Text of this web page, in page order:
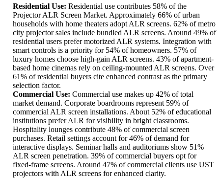
Residential Use: Residential use contributes 58% of the
Projector ALR Screen Market. Approximately 66% of urban
households with home theaters adopt ALR screens. 62% of metro
city projector sales include bundled ALR screens. Around 49% of
residential users prefer motorized ALR systems. Integration with
smart controls is a priority for 54% of homeowners. 57% of
luxury homes choose high-gain ALR screens. 43% of apartment-
based home cinemas rely on ceiling-mounted ALR screens. Over
61% of residential buyers cite enhanced contrast as the primary
selection factor.
Commercial Use: Commercial use makes up 42% of total
market demand. Corporate boardrooms represent 59% of
commercial ALR screen installations. About 52% of educational
institutions prefer ALR for visibility in bright classrooms.
Hospitality lounges contribute 48% of commercial screen
purchases. Retail settings account for 46% of demand for
interactive displays. Seminar halls and auditoriums show 51%
ALR screen penetration. 39% of commercial buyers opt for
fixed-frame screens. Around 47% of commercial clients use UST
projectors with ALR screens for enhanced clarity.